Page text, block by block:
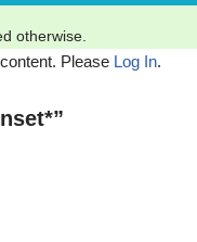
otherwise.
Please Log In.